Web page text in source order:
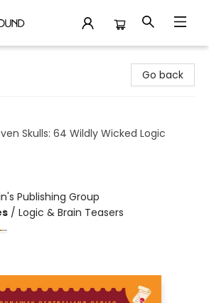
Go back
Skulls: 64 Wildly Wicked Logic
Publishing Group
/ Logic & Brain Teasers